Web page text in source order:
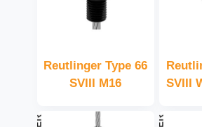
Reutlinger Type 66
SVIII M16
SVIII